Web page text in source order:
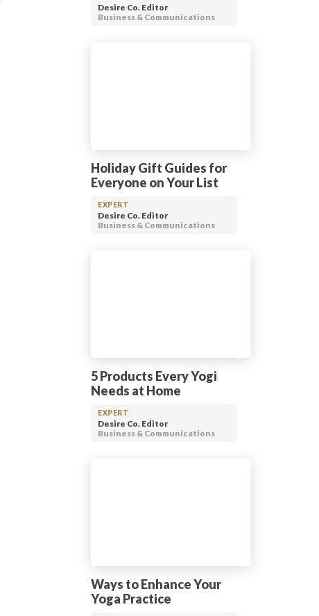
Desire Co. Editor
Business & Communications
Holiday Gift Guides for
Everyone on Your List
EXPERT
Desire Co. Editor
Business & Communications
5 Products Every Yogi
Needs at Home
EXPERT
Desire Co. Editor
Business & Communications
Ways to Enhance Your
Yoga Practice